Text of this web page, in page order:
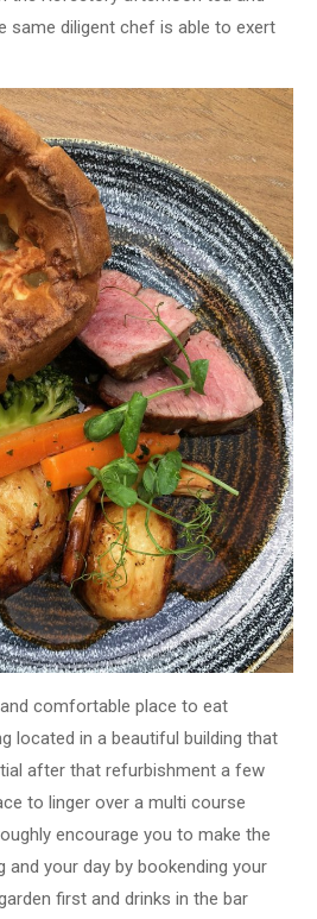
same diligent chef is able to exert
comfortable place to eat
located in a beautiful building that
after that refurbishment a few
to linger over a multi course
encourage you to make the
your day by bookending your
first and drinks in the bar